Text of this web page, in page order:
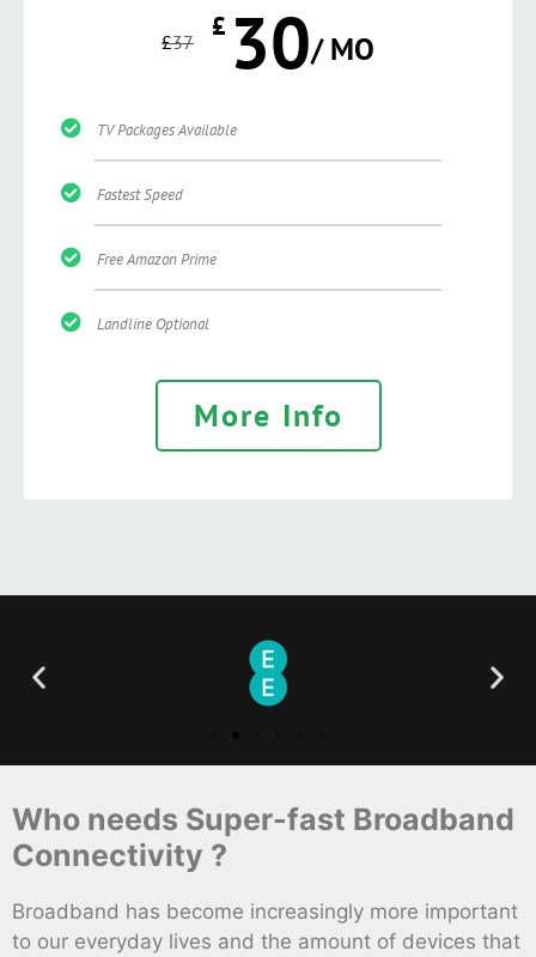
£37 £ 30/ MO
TV Packages Available
Fastest Speed
Free Amazon Prime
Landline Optional
More Info
Who needs Super-fast Broadband
Connectivity ?
Broadband has become increasingly more important
to our everyday lives and the amount of devices that